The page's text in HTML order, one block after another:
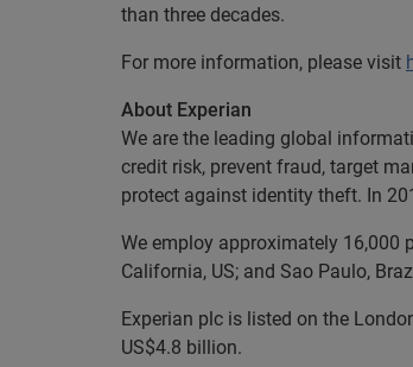
than three decades.
For more information, please visit
About Experian
We are the leading global
credit risk, prevent fraud, target
protect against identity theft. In
We employ approximately 16,000
California, US; and Sao Paulo,
Experian plc is listed on the
US$4.8 billion.